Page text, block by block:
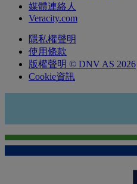
媒體連絡人
Veracity.com
隱私權聲明
使用條款
版權聲明 © DNV AS 2026
Cookie資訊